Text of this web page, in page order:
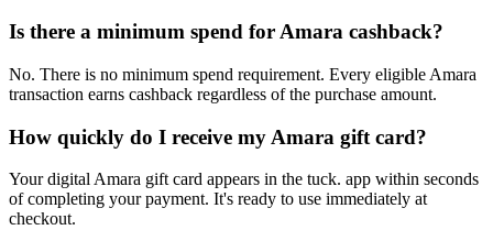
Is there a minimum spend for Amara cashback?
No. There is no minimum spend requirement. Every eligible Amara
transaction earns cashback regardless of the purchase amount.
How quickly do I receive my Amara gift card?
Your digital Amara gift card appears in the tuck. app within seconds
of completing your payment. It's ready to use immediately at
checkout.